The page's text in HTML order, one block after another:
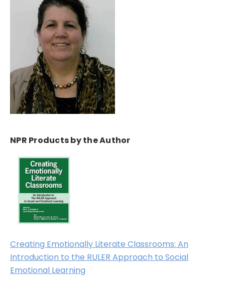
NPR Products by the Author
Creating Emotionally Literate Classrooms: An
Introduction to the RULER Approach to Social
Emotional Learning